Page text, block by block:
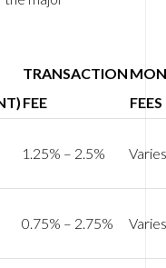
TRANSACTION
FEE
FEES
1.25% – 2.5%
0.75% – 2.75%